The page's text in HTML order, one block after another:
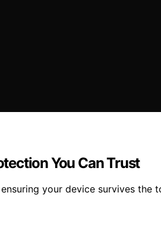
You Can Trust
your device survives